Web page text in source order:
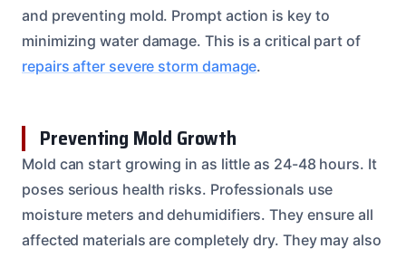
and preventing mold. Prompt action is key to
minimizing water damage. This is a critical part of
repairs after severe storm damage.
Preventing Mold Growth
Mold can start growing in as little as 24-48 hours. It
poses serious health risks. Professionals use
moisture meters and dehumidifiers. They ensure all
affected materials are completely dry. They may also